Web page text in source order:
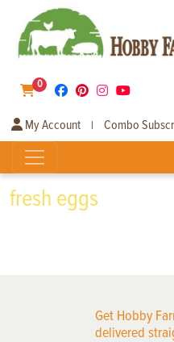
0
My Account | Combo
fresh eggs
Get Hobby
delivered